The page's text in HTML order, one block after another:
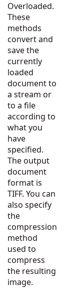
Overloaded.
These
methods
convert and
save the
currently
loaded
document to
a stream or
to a file
according to
what you
have
specified.
The output
document
format is
TIFF. You can
also specify
the
compression
method
used to
compress
the resulting
image.